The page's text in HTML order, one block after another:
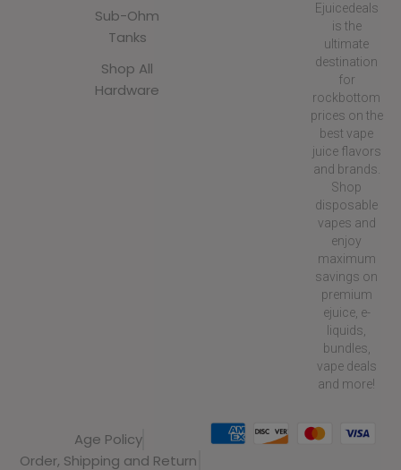
Sub-Ohm
Tanks
Shop All
Hardware
Ejuicedeals
is the
ultimate
destination
for
rockbottom
prices on the
best vape
juice flavors
and brands.
Shop
disposable
vapes and
enjoy
maximum
savings on
premium
ejuice, e-
liquids,
bundles,
vape deals
and more!
Age Policy
Order, Shipping and Return